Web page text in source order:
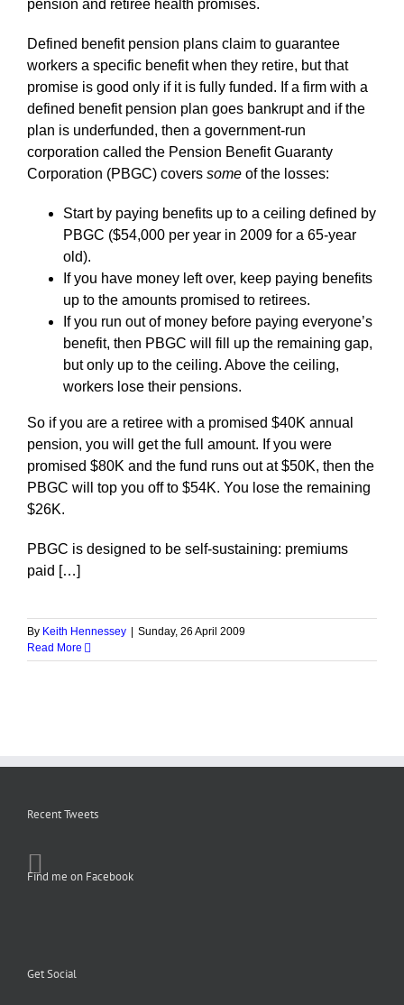
pension and retiree health promises.
Defined benefit pension plans claim to guarantee
workers a specific benefit when they retire, but that
promise is good only if it is fully funded. If a firm with a
defined benefit pension plan goes bankrupt and if the
plan is underfunded, then a government-run
corporation called the Pension Benefit Guaranty
Corporation (PBGC) covers some of the losses:
Start by paying benefits up to a ceiling defined by
PBGC ($54,000 per year in 2009 for a 65-year
old).
If you have money left over, keep paying benefits
up to the amounts promised to retirees.
If you run out of money before paying everyone’s
benefit, then PBGC will fill up the remaining gap,
but only up to the ceiling. Above the ceiling,
workers lose their pensions.
So if you are a retiree with a promised $40K annual
pension, you will get the full amount. If you were
promised $80K and the fund runs out at $50K, then the
PBGC will top you off to $54K. You lose the remaining
$26K.
PBGC is designed to be self-sustaining: premiums
paid […]
By Keith Hennessey
Sunday, 26 April 2009
Read More
Recent Tweets
Find me on Facebook
Get Social